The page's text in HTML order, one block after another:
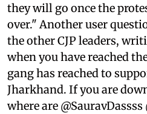
they will go once the
over." Another user
the other CJP leaders,
when you have reached
gang has reached to
Jharkhand. If you are
where are